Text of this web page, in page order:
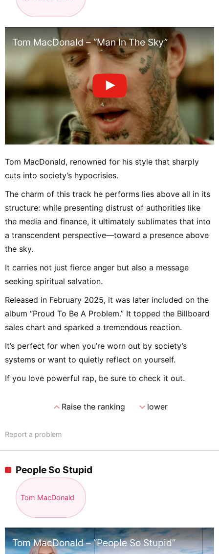
Tom MacDonald – “Man In The Sky”
Tom MacDonald, renowned for his style that sharply
cuts into society’s hypocrisies.
The charm of this track he performs lies above all in its
structure: while presenting distrust of authorities like
the media and finance, it ultimately sublimates that into
a transcendent perspective—toward a presence above
the sky.
It carries not just fierce anger but also a message
seeking spiritual salvation.
Released in February 2025, it was later included on the
album “Proud To Be A Problem.” It topped the Billboard
sales chart and sparked a tremendous reaction.
It’s perfect for when you’re worn out by society’s
systems or want to quietly reflect on yourself.
If you love powerful rap, be sure to check it out.
expand_lessRaise the ranking expand_morelower
Report a problem
People So Stupid
Tom MacDonald
Tom MacDonald – “People So Stupid”